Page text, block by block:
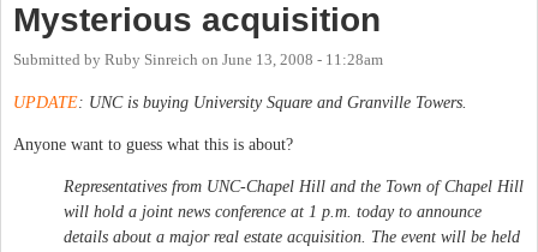
Mysterious acquisition
Submitted by Ruby Sinreich on June 13, 2008 - 11:28am
UPDATE: UNC is buying University Square and Granville Towers.
Anyone want to guess what this is about?
Representatives from UNC-Chapel Hill and the Town of Chapel Hill
will hold a joint news conference at 1 p.m. today to announce
details about a major real estate acquisition. The event will be held